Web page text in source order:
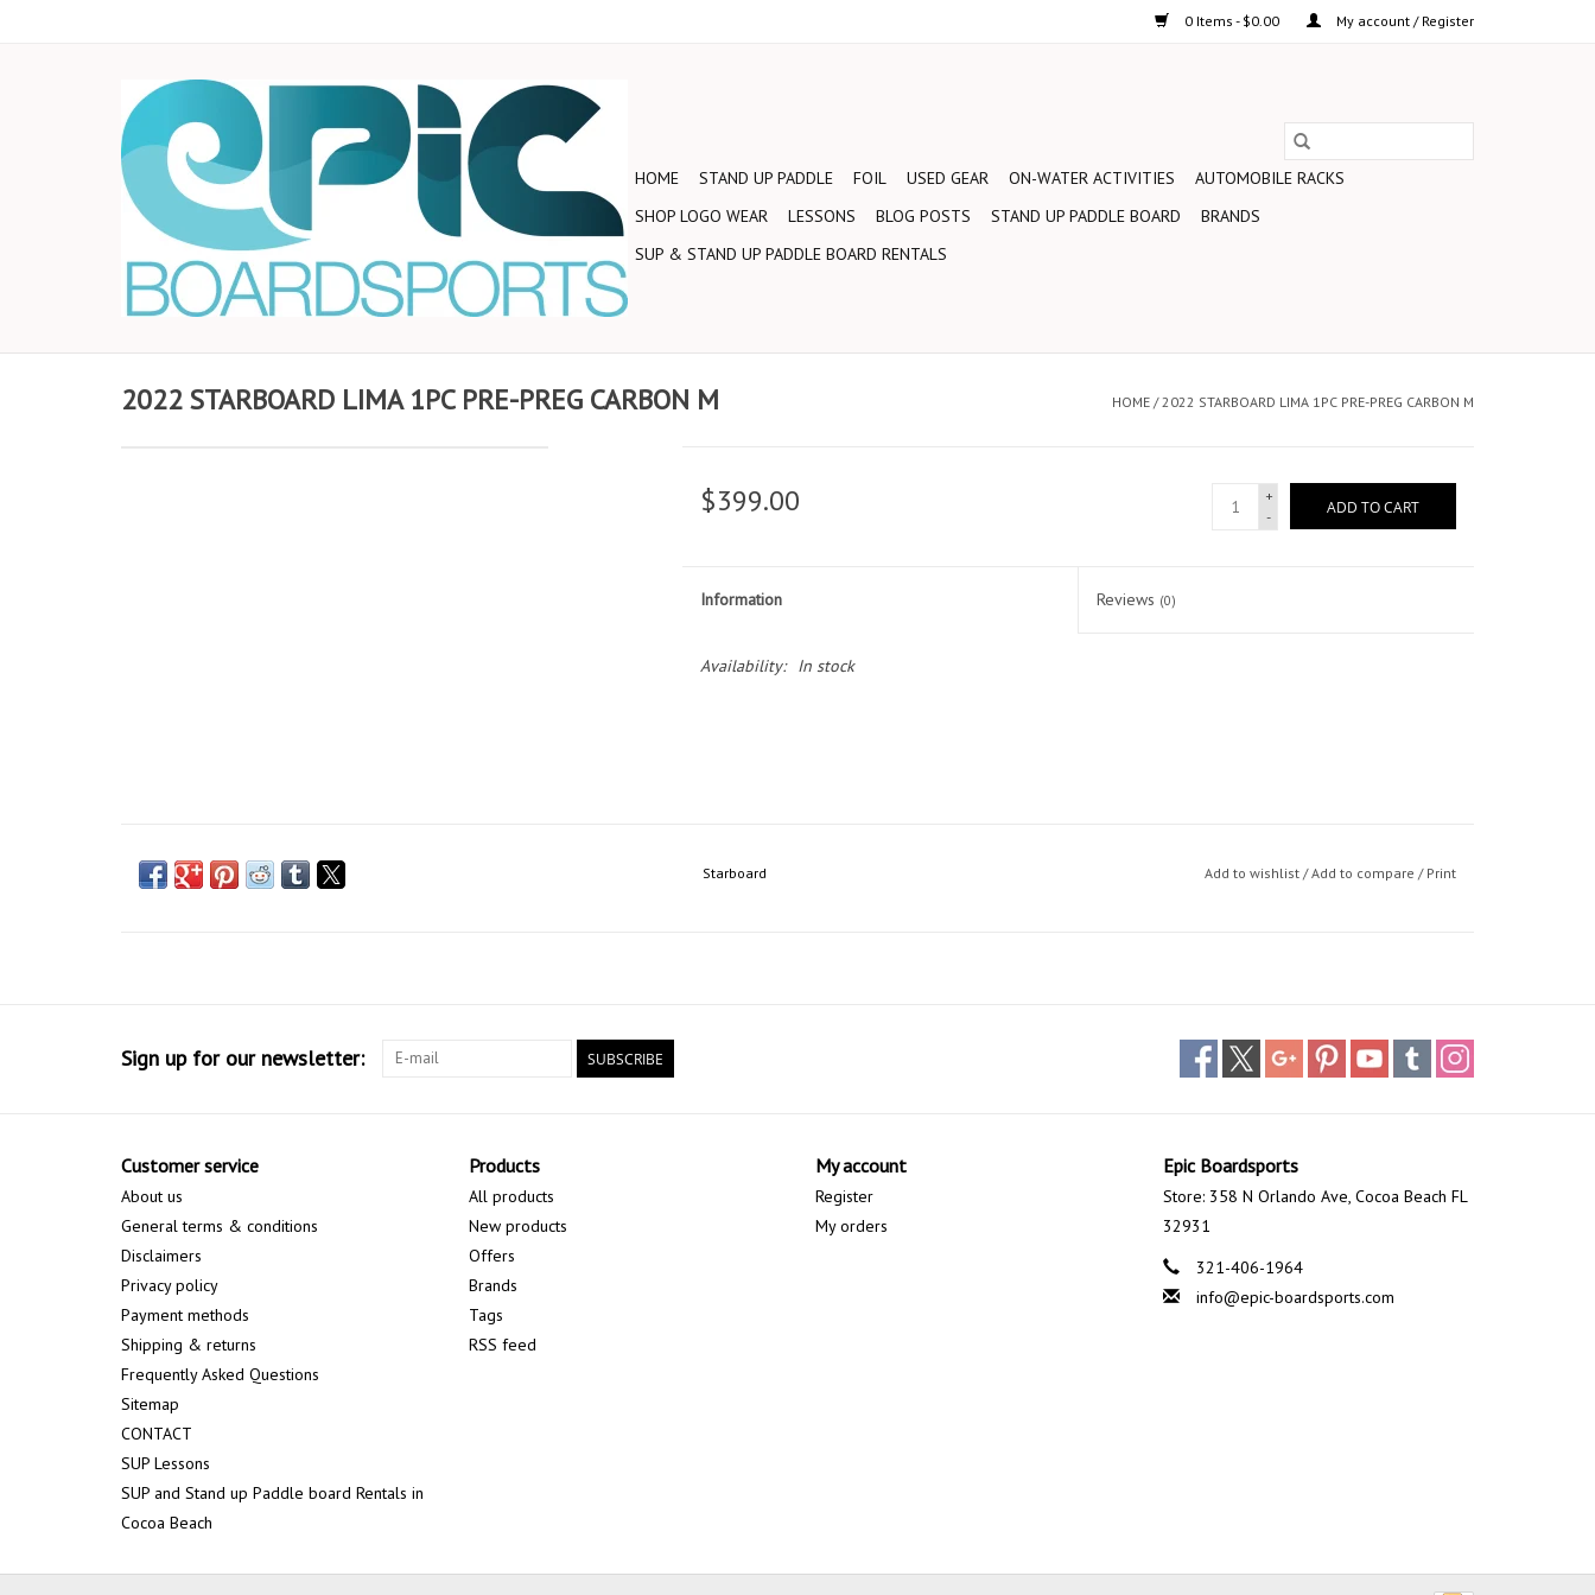
0 Items - $0.00 My account / Register
HOME STAND UP PADDLE FOIL USED GEAR ON-WATER ACTIVITIES
AUTOMOBILE RACKS
SHOP LOGO WEAR
LESSONS BLOG POSTS STAND UP PADDLE BOARD
BRANDS
SUP & STAND UP PADDLE BOARD RENTALS
2022 STARBOARD LIMA 1PC PRE-PREG CARBON M HOME /2022 STARBOARD LIMA 1PC PRE-PREG CARBON M
$399.00
+
-
ADD TO CART
Information Reviews (0)
Availability: In stock
Starboard Add to wishlist /Add to compare / Print
Sign up for our newsletter: SUBSCRIBE
Customer service
About us
General terms & conditions
Disclaimers
Privacy policy
Payment methods
Shipping & returns
Frequently Asked Questions
Sitemap
CONTACT
SUP Lessons
SUP and Stand up Paddle board Rentals in
Cocoa Beach
Products
All products
New products
Offers
Brands
Tags
RSS feed
My account
Register
My orders
Epic Boardsports
Store: 358 N Orlando Ave, Cocoa Beach FL
32931
321-406-1964
info@epic-boardsports.com